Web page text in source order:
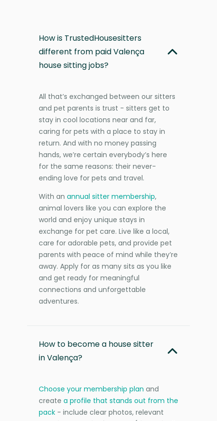
How is TrustedHousesitters
different from paid Valença
house sitting jobs?
All that’s exchanged between our sitters
and pet parents is trust - sitters get to
stay in cool locations near and far,
caring for pets with a place to stay in
return. And with no money passing
hands, we’re certain everybody’s here
for the same reasons: their never-
ending love for pets and travel.
With an annual sitter membership,
animal lovers like you can explore the
world and enjoy unique stays in
exchange for pet care. Live like a local,
care for adorable pets, and provide pet
parents with peace of mind while they’re
away. Apply for as many sits as you like
and get ready for meaningful
connections and unforgettable
adventures.
How to become a house sitter
in Valença?
Choose your membership plan and
create a profile that stands out from the
pack - include clear photos, relevant